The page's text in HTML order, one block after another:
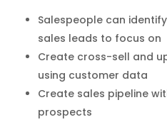
Salespeople can
sales leads to focus on
Create cross-sell and
using customer data
Create sales pipeline
prospects